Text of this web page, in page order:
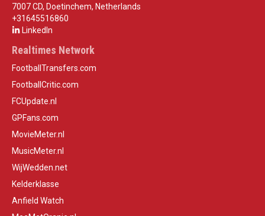
7007 CD, Doetinchem, Netherlands
+31645516860
LinkedIn
Realtimes Network
FootballTransfers.com
FootballCritic.com
FCUpdate.nl
GPFans.com
MovieMeter.nl
MusicMeter.nl
WijWedden.net
Kelderklasse
Anfield Watch